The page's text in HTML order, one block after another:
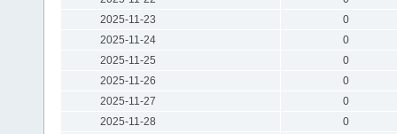
2025-11-23
0
2025-11-24
0
2025-11-25
0
2025-11-26
0
2025-11-27
0
2025-11-28
0